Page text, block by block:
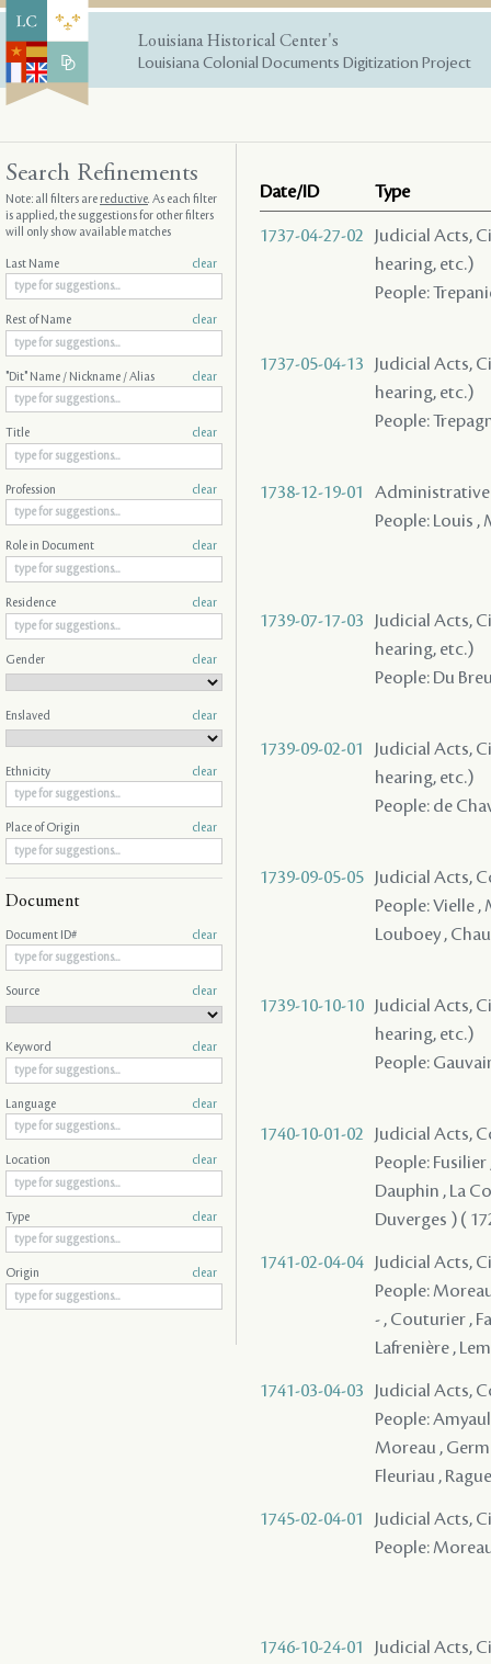
Louisiana Historical Center's
Louisiana Colonial Documents Digitization Project
Date/ID Type
1737-04-27-02
Judicial Acts,
hearing, etc.)
People:
1737-05-04-13
Judicial Acts,
hearing, etc.)
People:
1738-12-19-01
Administrative
People: Louis ,
1739-07-17-03
Judicial Acts,
hearing, etc.)
People: Du
1739-09-02-01
Judicial Acts,
hearing, etc.)
People: de
1739-09-05-05
Judicial Acts,
People: Vielle ,
Louboey ,
1739-10-10-10
Judicial Acts,
hearing, etc.)
People:
1740-10-01-02
Judicial Acts,
People:
Dauphin , La
Duverges ) (
1741-02-04-04
Judicial Acts,
People:
- , Couturier ,
Lafrenière ,
1741-03-04-03
Judicial Acts,
People:
Moreau ,
Fleuriau ,
1745-02-04-01
Judicial Acts,
People:
1746-10-24-01
Judicial Acts,
Search Refinements
Note: all filters arereductive. As each filter
is applied, the suggestions for other filters
will only show available matches
Last Name clear
Rest of Name clear
"Dit" Name / Nickname / Alias clear
Title clear
Profession clear
Role in Document clear
Residence clear
Gender clear
Enslaved clear
Ethnicity clear
Place of Origin clear
Document
Document ID# clear
Source clear
Keyword clear
Language clear
Location clear
Type clear
Origin clear